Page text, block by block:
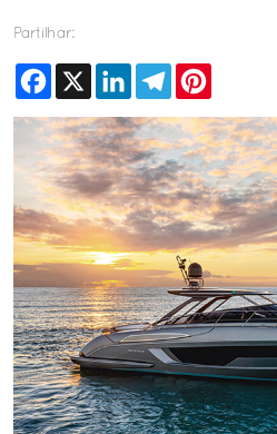
Partilhar:
Facebook
X LinkedInTelegram